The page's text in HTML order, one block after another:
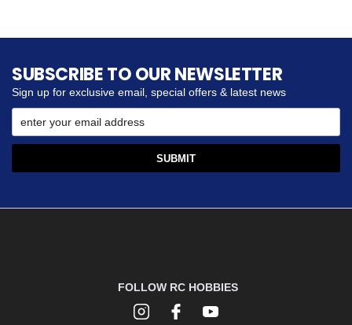
SUBSCRIBE TO OUR NEWSLETTER
Sign up for exclusive email, special offers & latest news
FOLLOW RC HOBBIES